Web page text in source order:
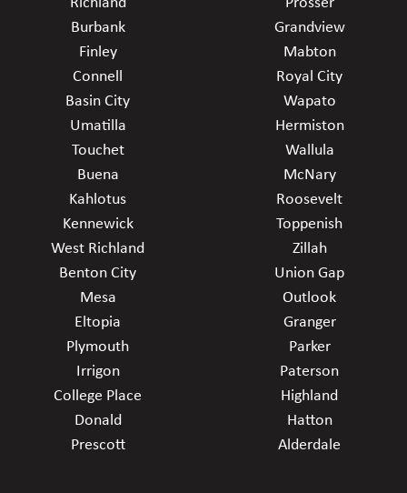
Burbank
Finley
Connell
Basin City
Umatilla
Touchet
Buena
Kahlotus
Kennewick
West Richland
Benton City
Mesa
Eltopia
Plymouth
Irrigon
College Place
Donald
Prescott
Grandview
Mabton
Royal City
Wapato
Hermiston
Wallula
McNary
Roosevelt
Toppenish
Zillah
Union Gap
Outlook
Granger
Parker
Paterson
Highland
Hatton
Alderdale